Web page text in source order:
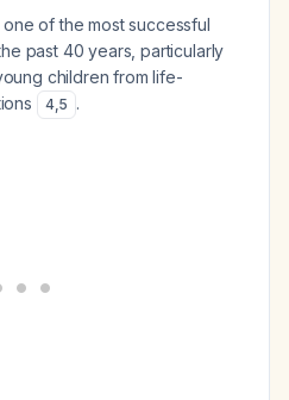
of the most successful
past 40 years, particularly
children from life-
4,5 .